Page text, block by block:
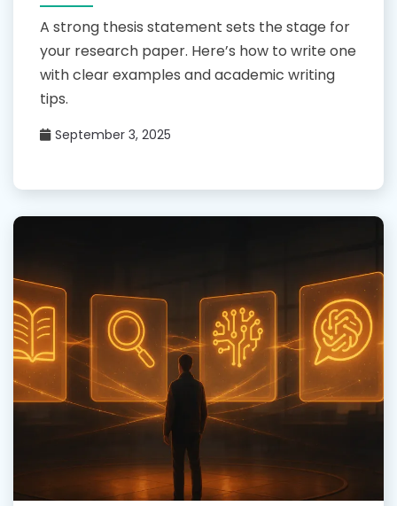
A strong thesis statement sets the stage for
your research paper. Here’s how to write one
with clear examples and academic writing
tips.
September 3, 2025